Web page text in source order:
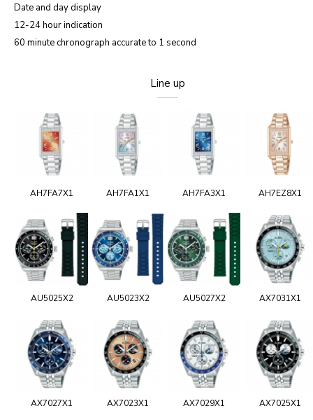
Date and day display
12-24 hour indication
60 minute chronograph accurate to 1 second
Line up
AH7FA7X1 AH7FA1X1 AH7FA3X1 AH7EZ8X1
AU5025X2 AU5023X2 AU5027X2 AX7031X1
AX7027X1 AX7023X1 AX7029X1 AX7025X1